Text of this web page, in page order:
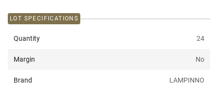
LOT SPECIFICATIONS
Quantity 24
Margin No
Brand LAMPINNO